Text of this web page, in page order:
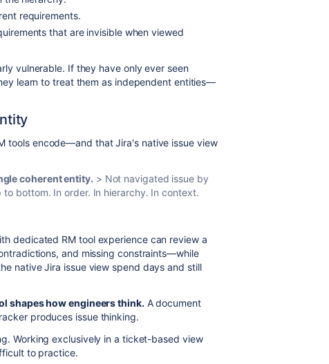
requirements.
that are invisible when viewed
vulnerable. If they have only ever seen
learn to treat them as independent entities—
tools encode—and that Jira's native issue view
coherent entity. > Not navigated issue by
bottom. In order. In hierarchy. In context.
dedicated RM tool experience can review a
and missing constraints—while
native Jira issue view spend days and still
shapes how engineers think. A document
produces issue thinking.
Working exclusively in a ticket-based view
to practice.